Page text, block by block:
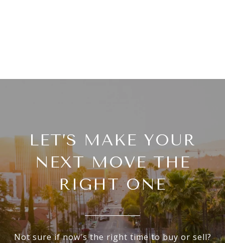
LET’S MAKE YOUR
NEXT MOVE THE
RIGHT ONE
Not sure if now's the right time to buy or sell?